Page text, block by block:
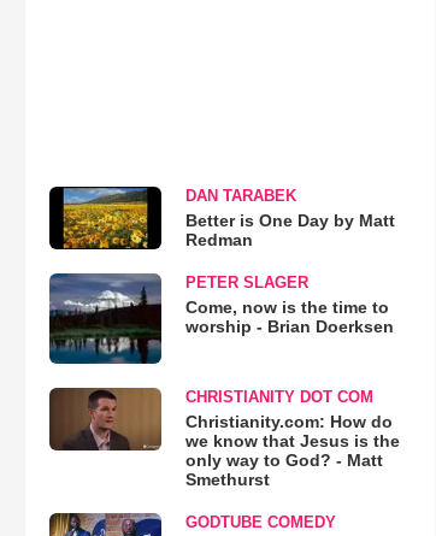
DAN TARABEK
Better is One Day by Matt
Redman
PETER SLAGER
Come, now is the time to
worship - Brian Doerksen
CHRISTIANITY DOT COM
Christianity.com: How do
we know that Jesus is the
only way to God? - Matt
Smethurst
GODTUBE COMEDY